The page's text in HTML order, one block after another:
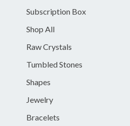
Subscription Box
Shop All
Raw Crystals
Tumbled Stones
Shapes
Jewelry
Bracelets